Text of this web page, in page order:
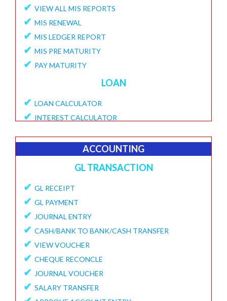
✔ MEMBER ENROLLMENT REPORT
✔ GROUP ENROLLMENT REPORT
✔ MEMBER KYC STATUS
✔ 15G/15H MEMBER LIST
✔ VIEW ALL MIS REPORTS
✔ MIS RENEWAL
✔ MIS LEDGER REPORT
✔ MIS PRE MATURITY
✔ PAY MATURITY
LOAN
✔ LOAN CALCULATOR
✔ INTEREST CALCULATOR
✔ VIEW APPLICATIONS
✔
✔ PENDING DISBURSAL PAYMENT
✔ REPAYMENT SCHEDULE
✔ VIEW LOANS
✔ CREATE ECS DETAILS
✔ ADD CHARGES TO LOAN
✔ VIEW LOAN CHARGES REPORT
✔ FORECLOSURE LOAN
✔ LOAN PART PAYMENT
ACCOUNTING
GL TRANSACTION
✔ GL RECEIPT
✔ GL PAYMENT
✔ JOURNAL ENTRY
✔ CASH/BANK TO BANK/CASH TRANSFER
✔ VIEW VOUCHER
✔ CHEQUE RECONCLE
✔ JOURNAL VOUCHER
✔ SALARY TRANSFER